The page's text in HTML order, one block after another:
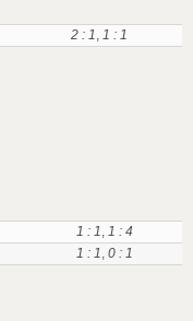
2 : 1, 1 : 1
1 : 1, 1 : 4
1 : 1, 0 : 1